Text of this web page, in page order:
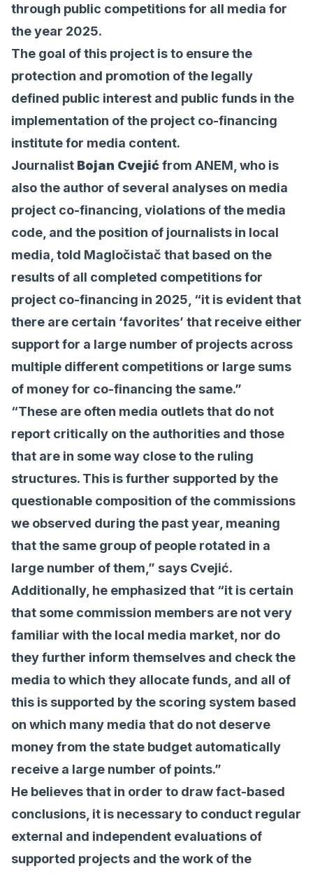
through public competitions for all media for
the year 2025.
The goal of this project is to ensure the
protection and promotion of the legally
defined public interest and public funds in the
implementation of the project co-financing
institute for media content.
Journalist Bojan Cvejićfrom ANEM, who is
also the author of several analyses on media
project co-financing, violations of the media
code, and the position of journalists in local
media, told Magločistač that based on the
results of all completed competitions for
project co-financing in 2025, “it is evident that
there are certain ‘favorites’ that receive either
support for a large number of projects across
multiple different competitions or large sums
of money for co-financing the same.”
“These are often media outlets that do not
report critically on the authorities and those
that are in some way close to the ruling
structures. This is further supported by the
questionable composition of the commissions
we observed during the past year, meaning
that the same group of people rotated in a
large number of them,” says Cvejić.
Additionally, he emphasized that “it is certain
that some commission members are not very
familiar with the local media market, nor do
they further inform themselves and check the
media to which they allocate funds, and all of
this is supported by the scoring system based
on which many media that do not deserve
money from the state budget automatically
receive a large number of points.”
He believes that in order to draw fact-based
conclusions, it is necessary to conduct regular
external and independent evaluations of
supported projects and the work of the